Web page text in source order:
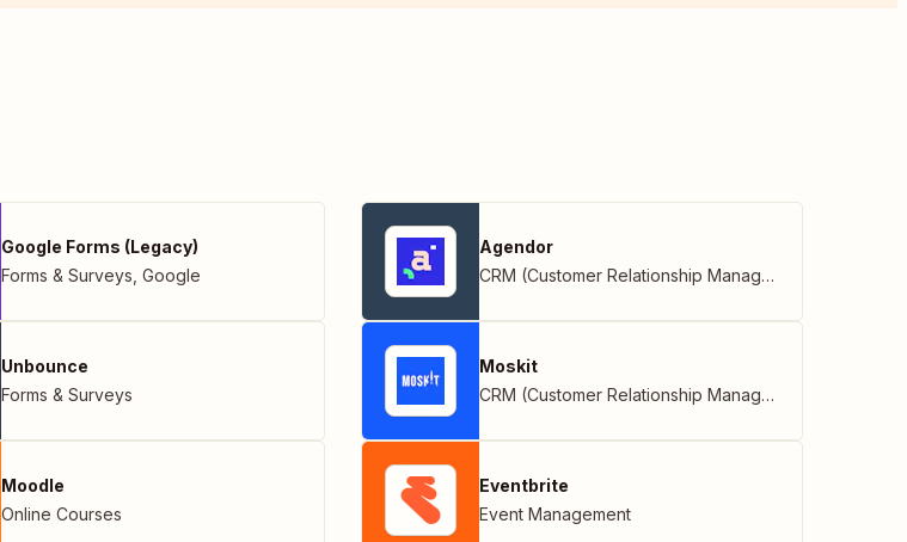
Google Forms (Legacy)
Forms & Surveys Google
Unbounce
Forms & Surveys
Moodle
Online Courses
Agendor
CRM (Customer Relationship Management)
Moskit
CRM (Customer Relationship Management)
Eventbrite
Event Management